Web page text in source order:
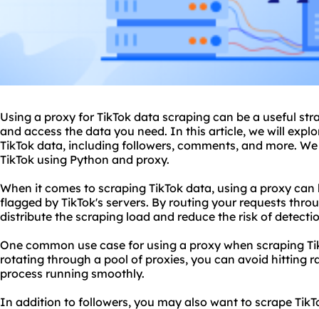
Using a proxy for TikTok data scraping can be a useful
and access the data you need. In this article, we will
TikTok data, including followers, comments, and more.
TikTok using Python and proxy.
When it comes to scraping TikTok data, using a proxy
flagged by TikTok's servers. By routing your requests
distribute the scraping load and reduce the risk of
One common use case for using a proxy when scraping
rotating through a pool of proxies, you can avoid hitting
process running smoothly.
In addition to followers, you may also want to scrape